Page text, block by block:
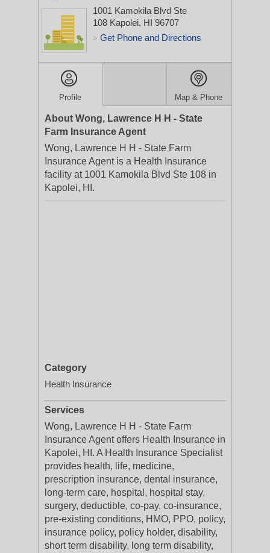
1001 Kamokila Blvd Ste
108 Kapolei, HI 96707
> Get Phone and Directions
Profile Map & Phone
About Wong, Lawrence H H - State
Farm Insurance Agent
Wong, Lawrence H H - State Farm
Insurance Agent is a Health Insurance
facility at 1001 Kamokila Blvd Ste 108 in
Kapolei, HI.
Category
Health Insurance
Services
Wong, Lawrence H H - State Farm
Insurance Agent offers Health Insurance in
Kapolei, HI. A Health Insurance Specialist
provides health, life, medicine,
prescription insurance, dental insurance,
long-term care, hospital, hospital stay,
surgery, deductible, co-pay, co-insurance,
pre-existing conditions, HMO, PPO, policy,
insurance policy, policy holder, disability,
short term disability, long term disability,